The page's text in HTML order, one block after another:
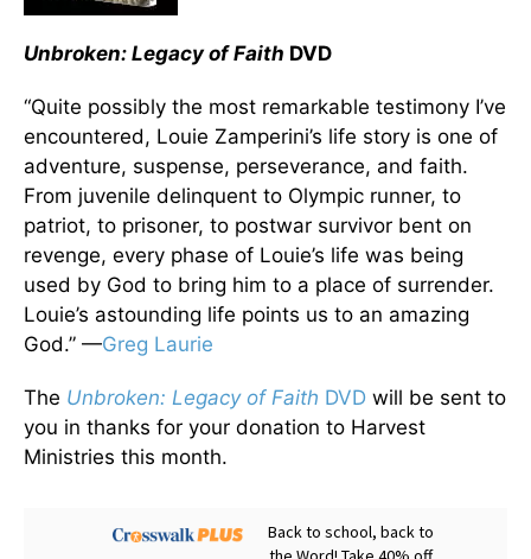
Unbroken: Legacy of Faith DVD
“Quite possibly the most remarkable testimony I’ve
encountered, Louie Zamperini’s life story is one of
adventure, suspense, perseverance, and faith.
From juvenile delinquent to Olympic runner, to
patriot, to prisoner, to postwar survivor bent on
revenge, every phase of Louie’s life was being
used by God to bring him to a place of surrender.
Louie’s astounding life points us to an amazing
God.” —Greg Laurie
The Unbroken: Legacy of Faith DVD will be sent to
you in thanks for your donation to Harvest
Ministries this month.